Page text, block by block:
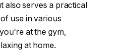
also serves a practical
use in various
at the gym,
at home.